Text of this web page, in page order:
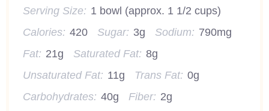
Serving Size: 1 bowl (approx. 1 1/2 cups)
Calories: 420 Sugar: 3g Sodium: 790mg
Fat: 21g Saturated Fat: 8g
Unsaturated Fat: 11g Trans Fat: 0g
Carbohydrates: 40g Fiber: 2g